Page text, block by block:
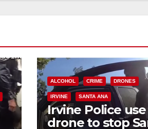
ALCOHOL CRIME DRONES
IRVINE SANTA ANA
Irvine Police use
drone to stop